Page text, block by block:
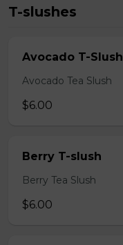
T-slushes
Avocado T-Slush
Avocado Tea Slush
$6.00
Berry T-slush
Berry Tea Slush
$6.00